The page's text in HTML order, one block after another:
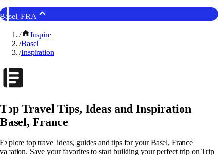
Basel, FRA
/
Inspire
/Basel
/Inspiration
Top Travel Tips, Ideas and Inspiration
Basel, France
Explore top travel ideas, guides and tips for your Basel, France
vacation. Save your favorites to start building your perfect trip on Trip